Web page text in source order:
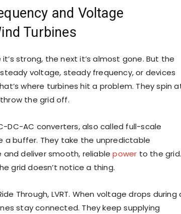
and Voltage
Turbines
strong, the next it’s almost gone. But the
voltage, steady frequency, or devices
where turbines hit a problem. They spin
the grid off.
DC-AC converters, also called full-scale
a buffer. They take the unpredictable
deliver smooth, reliablepower to the grid.
grid doesn’t notice a thing.
Through, LVRT. When voltage drops during
stay connected. They keep supplying